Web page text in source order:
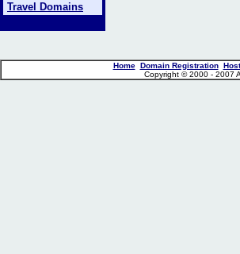
Travel Domains
Home Domain Registration
Copyright © 2000 - 2007